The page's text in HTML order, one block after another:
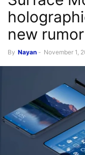
new rumor
By Nayan - November 1,